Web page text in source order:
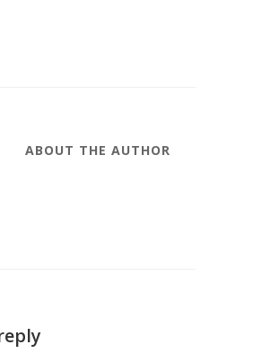
ABOUT THE AUTHOR